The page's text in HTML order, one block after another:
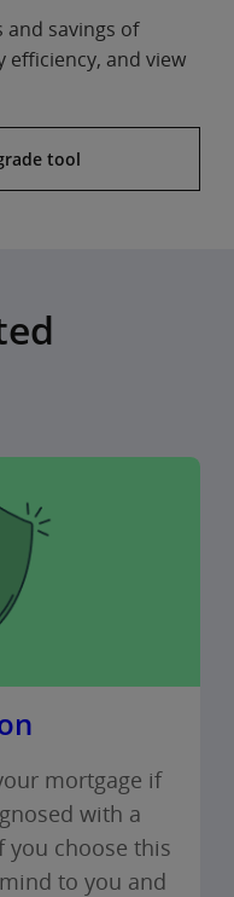
and savings of
efficiency, and view
tool
mortgage if
with a
you choose this
to you and